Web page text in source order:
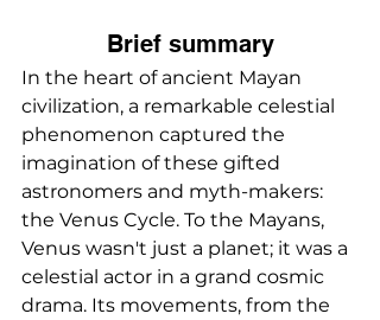
Brief summary
In the heart of ancient Mayan
civilization, a remarkable celestial
phenomenon captured the
imagination of these gifted
astronomers and myth-makers:
the Venus Cycle. To the Mayans,
Venus wasn't just a planet; it was a
celestial actor in a grand cosmic
drama. Its movements, from the